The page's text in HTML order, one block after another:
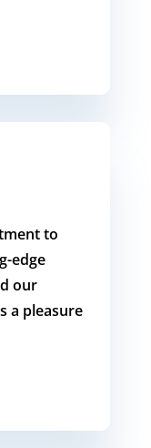
to
edge
our
a pleasure